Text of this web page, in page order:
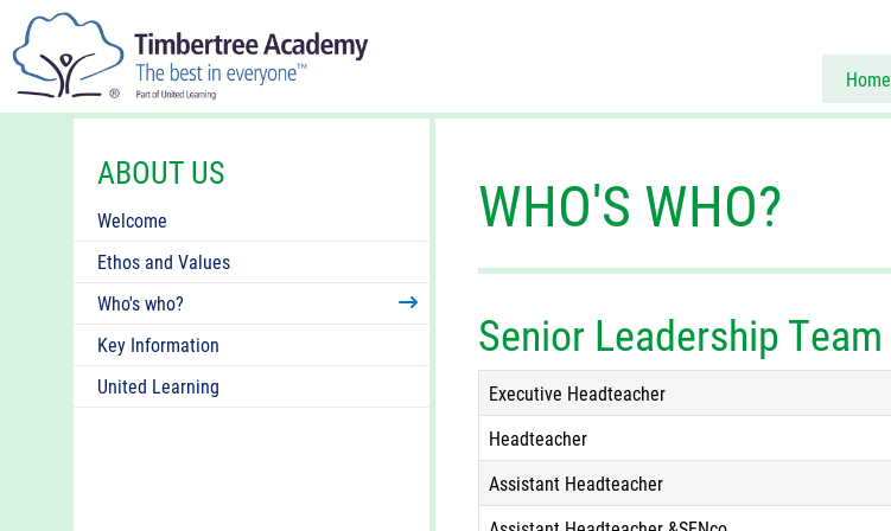
Home
ABOUT US
Welcome
Ethos and Values
Who's who?
Key Information
United Learning
WHO'S WHO?
Senior Leadership Team
Executive Headteacher
Headteacher
Assistant Headteacher